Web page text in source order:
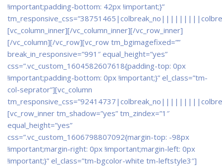
!important;padding-bottom: 42px !important;}”
[vc_column_inner][/vc_column_inner][/vc_row_inner]
[/vc_column][/vc_row][vc_row tm_bgimagefixed=””
break_in_responsive=”991″ equal_height=”yes”
css=”.vc_custom_1604582607618{padding-top: 0px
!important;padding-bottom: 0px !important;}” el_class=”tm-
col-seprator”][vc_column
[vc_row_inner tm_shadow=”yes” tm_zindex=”1″
equal_height=”yes”
css=”.vc_custom_1606798807092{margin-top: -98px
!important;margin-right: 0px !important;margin-left: 0px
!important;}” el_class=”tm-bgcolor-white tm-leftstyle3″]